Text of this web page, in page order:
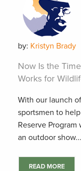
by: Kristyn Brady
Now Is the
Works for
With our launch
sportsmen to
Reserve
an outdoor show...
READ MORE